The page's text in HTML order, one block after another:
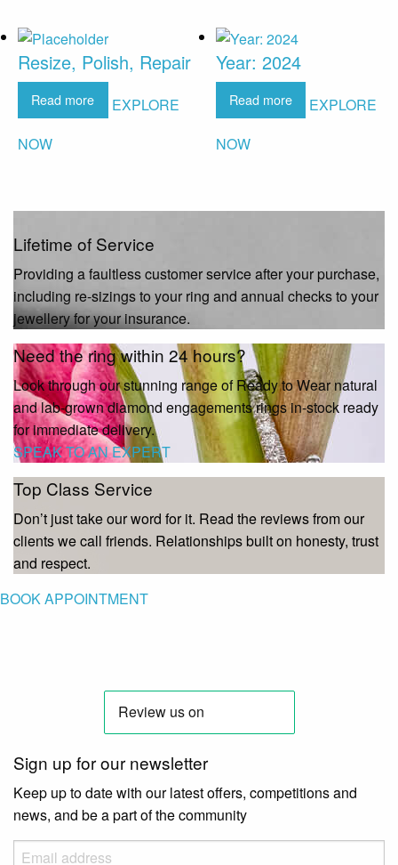
Resize, Polish, Repair
Read more
EXPLORE
NOW
Year: 2024
Read more
EXPLORE
NOW
Lifetime of Service
Providing a faultless customer service after your purchase,
including re-sizings to your ring and annual checks to your
jewellery for your insurance.
Need the ring within 24 hours?
Look through our stunning range of Ready to Wear natural
and lab-grown diamond engagements rings in-stock ready
for immediate delivery.
SPEAK TO AN EXPERT
Top Class Service
Don’t just take our word for it. Read the reviews from our
clients we call friends. Relationships built on honesty, trust
and respect.
BOOK APPOINTMENT
Sign up for our newsletter
Keep up to date with our latest offers, competitions and
news, and be a part of the community